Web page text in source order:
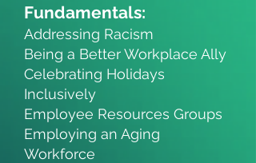
Fundamentals:
Addressing Racism
Being a Better Workplace Ally
Celebrating Holidays
Inclusively
Employee Resources Groups
Employing an Aging
Workforce